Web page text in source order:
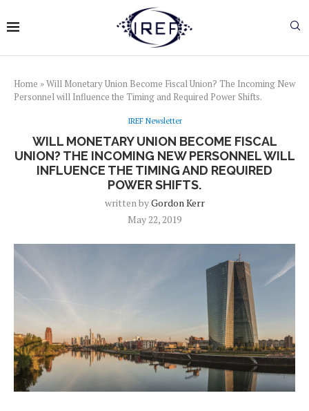
Home »Will Monetary Union Become Fiscal Union? The Incoming New
Personnel will Influence the Timing and Required Power Shifts.
IREF Newsletter
WILL MONETARY UNION BECOME FISCAL
UNION? THE INCOMING NEW PERSONNEL WILL
INFLUENCE THE TIMING AND REQUIRED
POWER SHIFTS.
written byGordon Kerr
May 22, 2019